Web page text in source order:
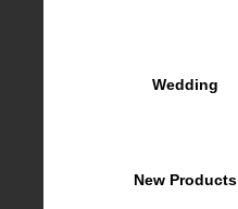
Wedding
New Products